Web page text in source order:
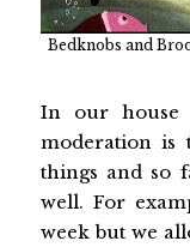
Bedknobs and
In our house
moderation is
things and so
well. For
week but we